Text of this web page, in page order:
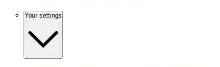
Your settings